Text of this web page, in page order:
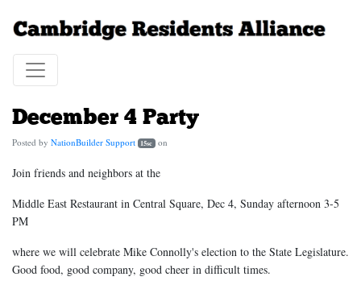
December 4 Party
Posted by NationBuilder Support 15sc on
Join friends and neighbors at the
Middle East Restaurant in Central Square, Dec 4, Sunday afternoon 3-5
PM
where we will celebrate Mike Connolly's election to the State Legislature.
Good food, good company, good cheer in difficult times.